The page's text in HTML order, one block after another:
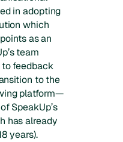
in adopting
which
as an
team
feedback
to the
platform—
SpeakUp’s
has already
years).